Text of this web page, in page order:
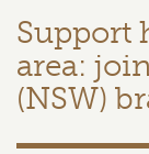
Support
area:
(NSW)